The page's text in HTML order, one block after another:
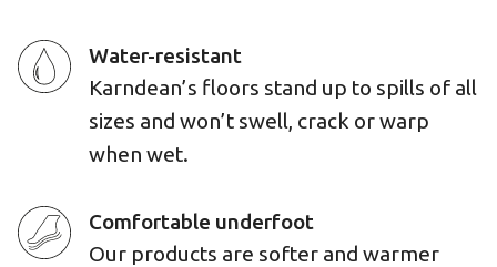
Water-resistant
Karndean’s floors stand up to spills of all
sizes and won’t swell, crack or warp
when wet.
Comfortable underfoot
Our products are softer and warmer